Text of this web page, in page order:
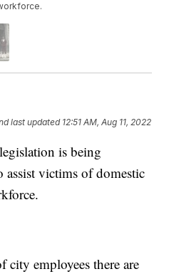
last updated 12:51 AM, Aug 11, 2022
is being
victims of domestic
city employees there are